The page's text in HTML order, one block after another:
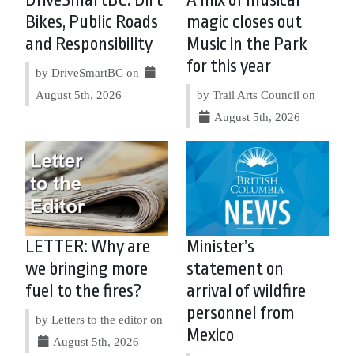
Bikes, Public Roads
and Responsibility
by DriveSmartBC on
August 5th, 2026
magic closes out
Music in the Park
for this year
by Trail Arts Council on
August 5th, 2026
LETTER: Why are
we bringing more
fuel to the fires?
by Letters to the editor on
August 5th, 2026
Minister’s
statement on
arrival of wildfire
personnel from
Mexico